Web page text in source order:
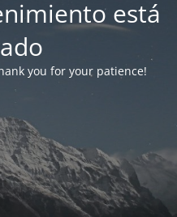
está
you for your patience!